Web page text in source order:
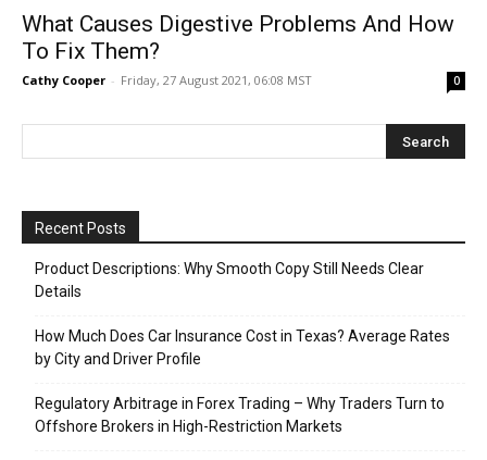
What Causes Digestive Problems And How
To Fix Them?
Cathy Cooper - Friday, 27 August 2021, 06:08 MST 0
Recent Posts
Product Descriptions: Why Smooth Copy Still Needs Clear
Details
How Much Does Car Insurance Cost in Texas? Average Rates
by City and Driver Profile
Regulatory Arbitrage in Forex Trading – Why Traders Turn to
Offshore Brokers in High-Restriction Markets